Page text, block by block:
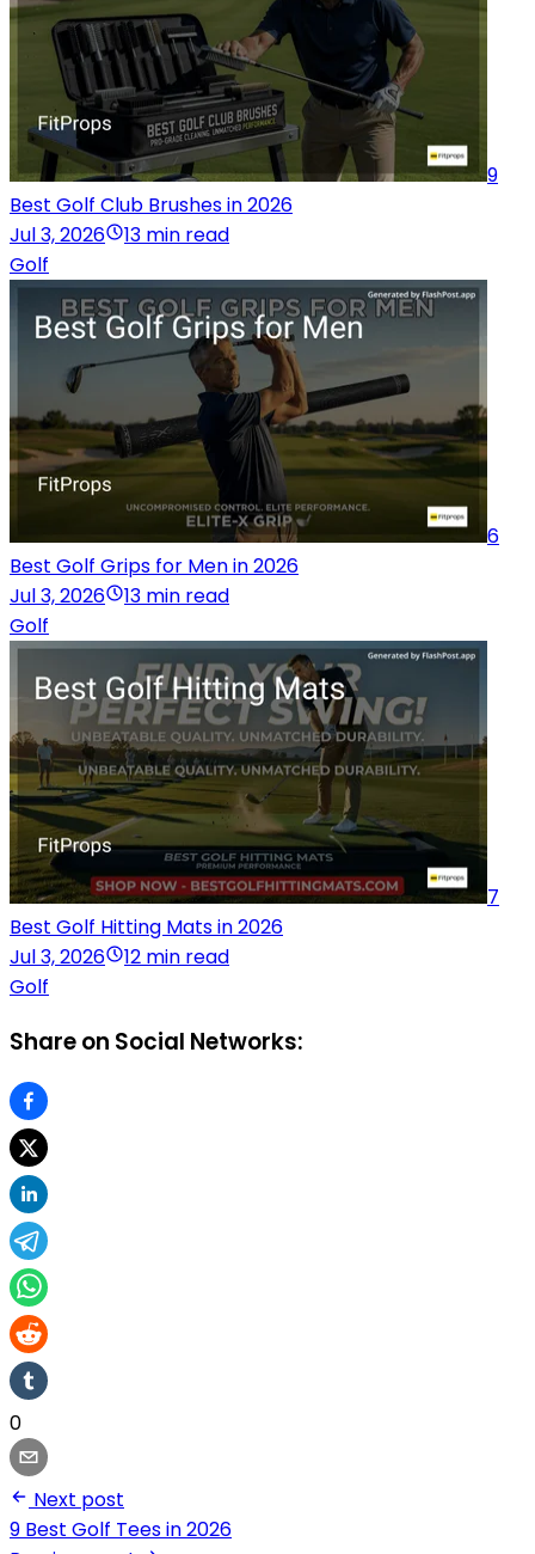
9
Best Golf Club Brushes in 2026
Jul 3, 2026
13 min read
Golf
6
Best Golf Grips for Men in 2026
Jul 3, 2026
13 min read
Golf
7
Best Golf Hitting Mats in 2026
Jul 3, 2026
12 min read
Golf
Share on Social Networks:
0
Next post
9 Best Golf Tees in 2026